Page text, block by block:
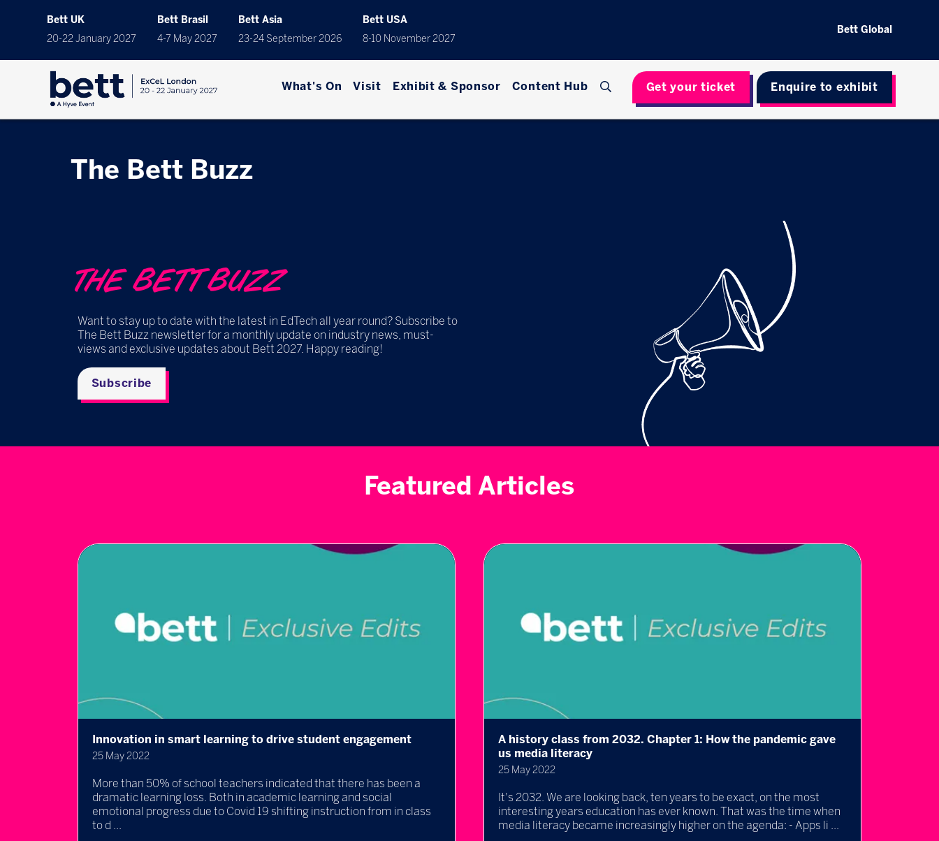
Bett UK
20-22 January 2027
Bett Brasil
4-7 May 2027
Bett Asia
23-24 September 2026
Bett USA
8-10 November 2027
Bett Global
What's On Visit Exhibit & Sponsor Content Hub Get your ticket Enquire to exhibit
The Bett Buzz
THE BETT BUZZ
Want to stay up to date with the latest in EdTech all year round? Subscribe to
The Bett Buzz newsletter for a monthly update on industry news, must-
views and exclusive updates about Bett 2027. Happy reading!
Subscribe
Featured Articles
Innovation in smart learning to drive student engagement
25 May 2022
More than 50% of school teachers indicated that there has been a
dramatic learning loss. Both in academic learning and social
emotional progress due to Covid 19 shifting instruction from in class
to d ...
A history class from 2032. Chapter 1: How the pandemic gave
us media literacy
25 May 2022
It's 2032. We are looking back, ten years to be exact, on the most
interesting years education has ever known. That was the time when
media literacy became increasingly higher on the agenda: - Apps li ...